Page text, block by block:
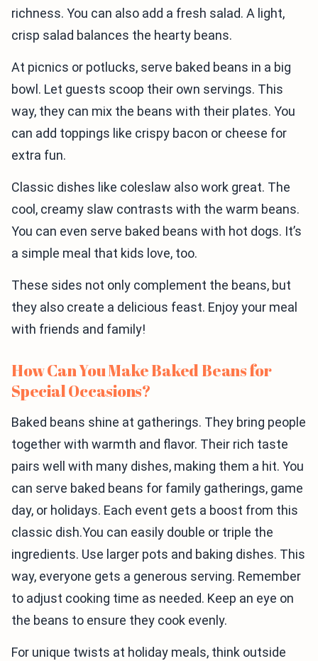
richness. You can also add a fresh salad. A light,
crisp salad balances the hearty beans.
At picnics or potlucks, serve baked beans in a big
bowl. Let guests scoop their own servings. This
way, they can mix the beans with their plates. You
can add toppings like crispy bacon or cheese for
extra fun.
Classic dishes like coleslaw also work great. The
cool, creamy slaw contrasts with the warm beans.
You can even serve baked beans with hot dogs. It’s
a simple meal that kids love, too.
These sides not only complement the beans, but
they also create a delicious feast. Enjoy your meal
with friends and family!
How Can You Make Baked Beans for
Special Occasions?
Baked beans shine at gatherings. They bring people
together with warmth and flavor. Their rich taste
pairs well with many dishes, making them a hit. You
can serve baked beans for family gatherings, game
day, or holidays. Each event gets a boost from this
classic dish.You can easily double or triple the
ingredients. Use larger pots and baking dishes. This
way, everyone gets a generous serving. Remember
to adjust cooking time as needed. Keep an eye on
the beans to ensure they cook evenly.
For unique twists at holiday meals, think outside